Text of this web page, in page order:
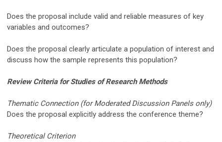
Does the proposal include valid and reliable measures of key
variables and outcomes?
Does the proposal clearly articulate a population of interest and
discuss how the sample represents this population?
Review Criteria for Studies of Research Methods
Thematic Connection (for Moderated Discussion Panels only)
Does the proposal explicitly address the conference theme?
Theoretical Criterion